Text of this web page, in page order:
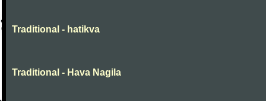
Traditional - hatikva
Traditional - Hava Nagila